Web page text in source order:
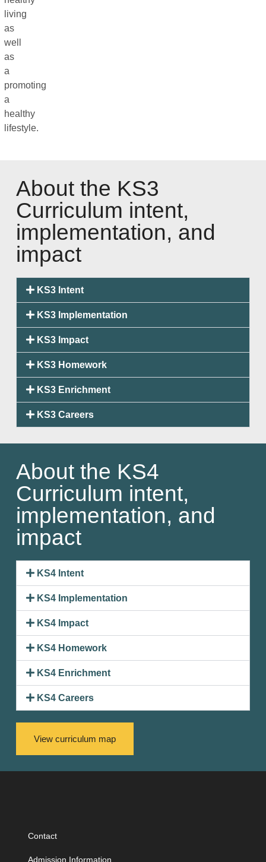
living
as
well
as
a
promoting
a
healthy
lifestyle.
About the KS3
Curriculum intent,
implementation, and
impact
KS3 Intent
KS3 Implementation
KS3 Impact
KS3 Homework
KS3 Enrichment
KS3 Careers
About the KS4
Curriculum intent,
implementation, and
impact
KS4 Intent
KS4 Implementation
KS4 Impact
KS4 Homework
KS4 Enrichment
KS4 Careers
View curriculum map
Contact
Admission Information